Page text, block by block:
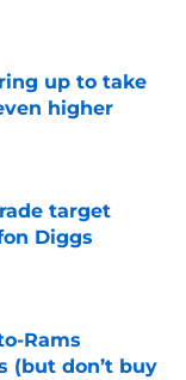
up to take
higher
target
Diggs
Rams
(but don’t buy